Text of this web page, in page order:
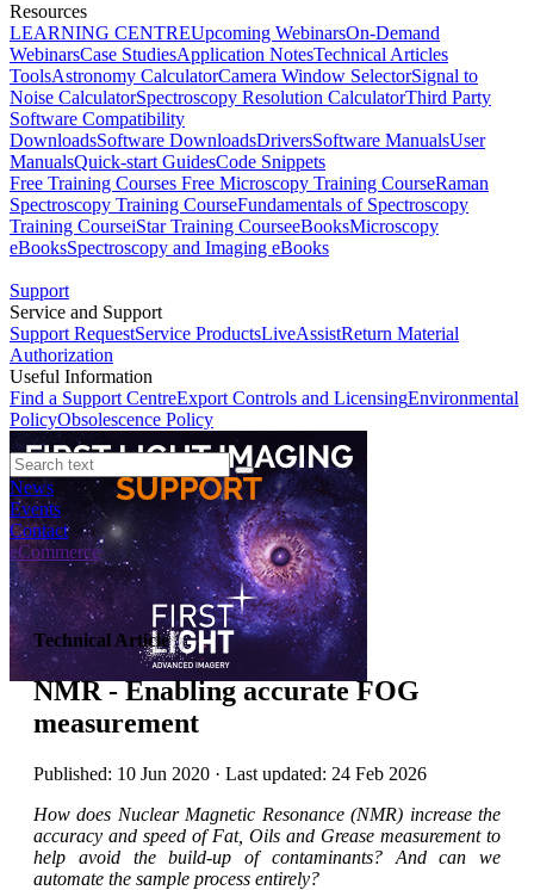
Resources
LEARNING CENTREUpcoming WebinarsOn-Demand
WebinarsCase StudiesApplication NotesTechnical Articles
ToolsAstronomy CalculatorCamera Window SelectorSignal to
Noise CalculatorSpectroscopy Resolution CalculatorThird Party
Software Compatibility
DownloadsSoftware DownloadsDriversSoftware ManualsUser
ManualsQuick-start GuidesCode Snippets
Free Training Courses Free Microscopy Training CourseRaman
Spectroscopy Training CourseFundamentals of Spectroscopy
Training CourseiStar Training CourseeBooksMicroscopy
eBooksSpectroscopy and Imaging eBooks
Support
Service and Support
Support RequestService ProductsLiveAssistReturn Material
Authorization
Useful Information
Find a Support CentreExport Controls and LicensingEnvironmental
PolicyObsolescence Policy
News
Events
Contact
eCommerce
Technical Article
NMR - Enabling accurate FOG
measurement
Published: 10 Jun 2020 · Last updated: 24 Feb 2026
How does Nuclear Magnetic Resonance (NMR) increase the
accuracy and speed of Fat, Oils and Grease measurement to
help avoid the build-up of contaminants? And can we
automate the sample process entirely?